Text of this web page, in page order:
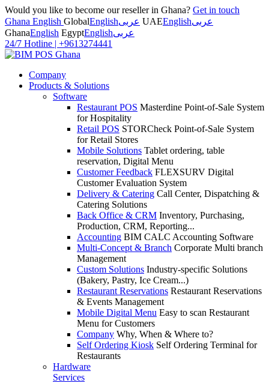
Would you like to become our reseller in Ghana? Get in touch
Ghana English GlobalEnglishعربى UAEEnglishعربى
GhanaEnglish EgyptEnglishعربى
24/7 Hotline | +9613274441
Company
Products & Solutions
Software
Restaurant POS Masterdine Point-of-Sale System
for Hospitality
Retail POS STORCheck Point-of-Sale System
for Retail Stores
Mobile Solutions Tablet ordering, table
reservation, Digital Menu
Customer Feedback FLEXSURV Digital
Customer Evaluation System
Delivery & Catering Call Center, Dispatching &
Catering Solutions
Back Office & CRM Inventory, Purchasing,
Production, CRM, Reporting...
Accounting BIM CALC Accounting Software
Multi-Concept & Branch Corporate Multi branch
Management
Custom Solutions Industry-specific Solutions
(Bakery, Pastry, Ice Cream...)
Restaurant Reservations Restaurant Reservations
& Events Management
Mobile Digital Menu Easy to scan Restaurant
Menu for Customers
Company Why, When & Where to?
Self Ordering Kiosk Self Ordering Terminal for
Restaurants
Hardware
Services